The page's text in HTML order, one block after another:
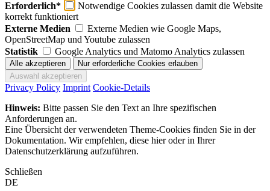
Erforderlich*
Notwendige Cookies zulassen damit die Website
korrekt funktioniert
Externe Medien
Externe Medien wie Google Maps,
OpenStreetMap und Youtube zulassen
Statistik
Google Analytics und Matomo Analytics zulassen
Privacy Policy Imprint Cookie-Details
Hinweis: Bitte passen Sie den Text an Ihre spezifischen
Anforderungen an.
Eine Übersicht der verwendeten Theme-Cookies finden Sie in der
Dokumentation. Wir empfehlen, diese hier oder in Ihrer
Datenschutzerklärung aufzuführen.
Schließen
DE